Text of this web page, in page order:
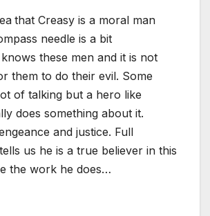
that Creasy is a moral man
needle is a bit
these men and it is not
them to do their evil. Some
of talking but a hero like
does something about it.
and justice. Full
us he is a true believer in this
the work he does…